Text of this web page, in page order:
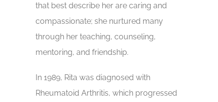
that best describe her are caring and
compassionate; she nurtured many
through her teaching, counseling,
mentoring, and friendship.
In 1989, Rita was diagnosed with
Rheumatoid Arthritis, which progressed